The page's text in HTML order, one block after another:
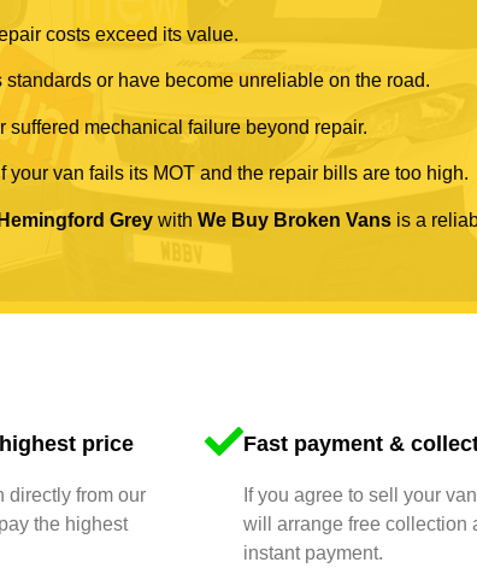
costs exceed its value.
or have become unreliable on the road.
suffered mechanical failure beyond repair.
van fails its MOT and the repair bills are too high.
Hemingford Grey with We Buy Broken Vans is a
price
directly from our
the highest
Fast payment &
If you agree to sell your
will arrange free collection
instant payment.